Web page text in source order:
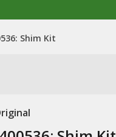
Shim Kit